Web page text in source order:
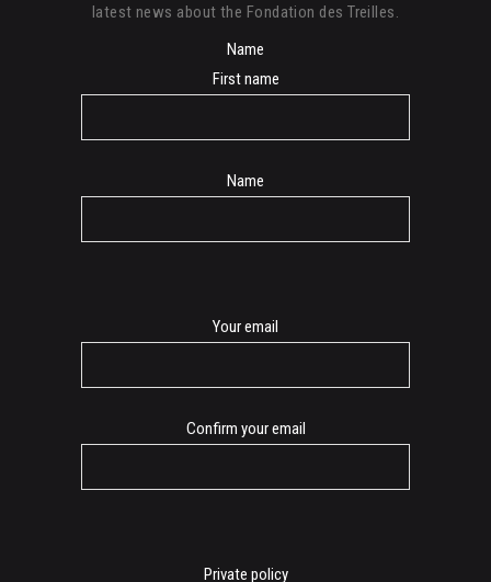
latest news about the Fondation des Treilles.
Name
First name
Name
Your email
Confirm your email
Private policy